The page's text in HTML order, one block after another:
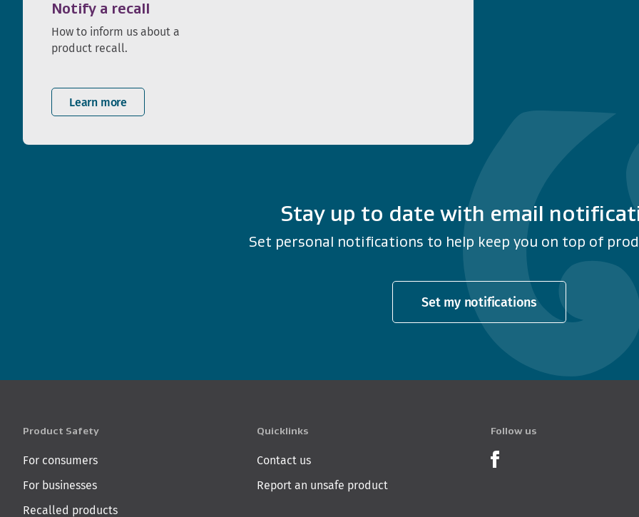
Notify a recall
How to inform us about a
product recall.
Learn more
Stay up to date with email
Set personal notifications to help keep you on top of
Set my notifications
Product Safety
For consumers
For businesses
Recalled products
Quicklinks
Contact us
Report an unsafe product
Follow us